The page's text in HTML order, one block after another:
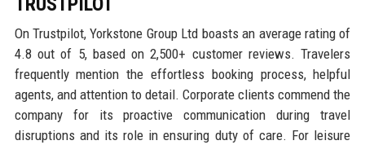
On Trustpilot, Yorkstone Group Ltd boasts an average rating of
4.8 out of 5, based on 2,500+ customer reviews. Travelers
frequently mention the effortless booking process, helpful
agents, and attention to detail. Corporate clients commend the
company for its proactive communication during travel
disruptions and its role in ensuring duty of care. For leisure